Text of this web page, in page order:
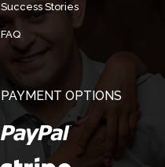
Success Stories
FAQ
PAYMENT OPTIONS